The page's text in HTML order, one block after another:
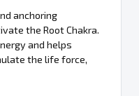
anchoring
the Root Chakra.
and helps
the life force,